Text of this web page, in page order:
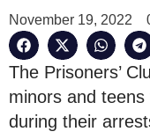
November 19, 2022
The Prisoners’
minors and
during their